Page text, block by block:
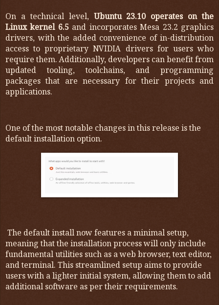
On a technical level, Ubuntu 23.10 operates on the
Linux kernel 6.5and incorporates Mesa 23.2 graphics
drivers, with the added convenience of in-distribution
access to proprietary NVIDIA drivers for users who
require them. Additionally, developers can benefit from
updated tooling, toolchains, and programming
packages that are necessary for their projects and
applications.
One of the most notable changes in this release is the
default installation option.
The default install now features a minimal setup,
meaning that the installation process will only include
fundamental utilities such as a web browser, text editor,
and terminal. This streamlined setup aims to provide
users with a lighter initial system, allowing them to add
additional software as per their requirements.